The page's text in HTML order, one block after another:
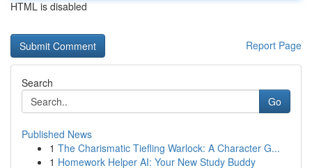
HTML is disabled
Report Page
Search
Go
Published News
1 The Charismatic Tiefling Warlock: A Character G...
1 Homework Helper AI: Your New Study Buddy